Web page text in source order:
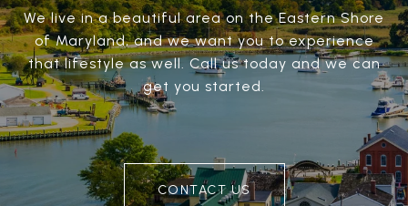
We live in a beautiful area on the Eastern Shore
of Maryland, and we want you to experience
that lifestyle as well. Call us today and we can
get you started.
CONTACT US